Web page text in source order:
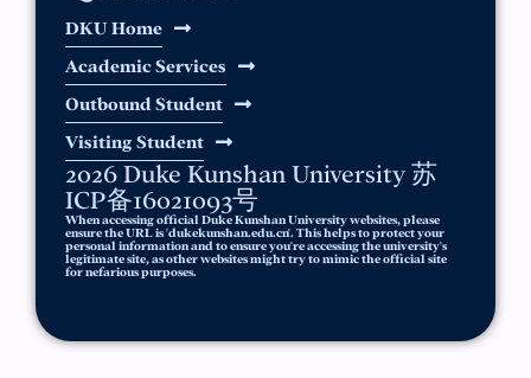
DKU Home
Academic Services
Outbound Student
Visiting Student
2026 Duke Kunshan University 苏
ICP备16021093号
When accessing official Duke Kunshan University websites, please
ensure the URL is 'dukekunshan.edu.cn'. This helps to protect your
personal information and to ensure you're accessing the university's
legitimate site, as other websites might try to mimic the official site
for nefarious purposes.